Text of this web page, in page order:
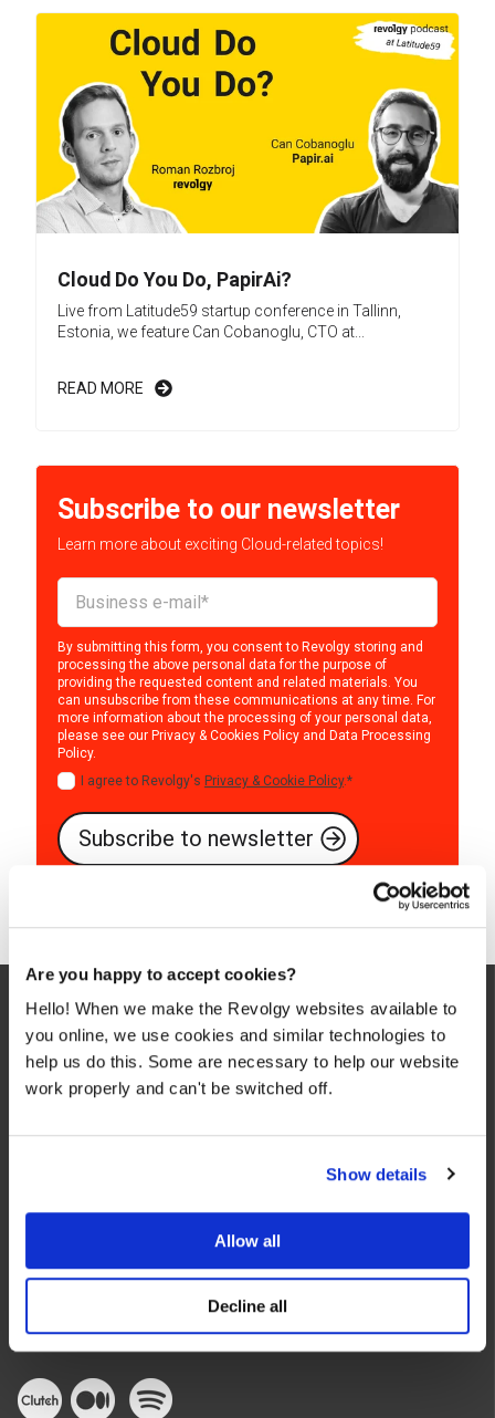
Are you happy to accept cookies?
Hello! When we make the Revolgy websites available to
you online, we use cookies and similar technologies to
help us do this. Some are necessary to help our website
work properly and can't be switched off.
Show details
Allow all
Decline all
Cloud Do You Do, PapirAi?
Live from Latitude59 startup conference in Tallinn,
Estonia, we feature Can Cobanoglu, CTO at...
READ MORE
Subscribe to our newsletter
Learn more about exciting Cloud-related topics!
By submitting this form, you consent to Revolgy storing and
processing the above personal data for the purpose of
providing the requested content and related materials. You
can unsubscribe from these communications at any time. For
more information about the processing of your personal data,
please see our Privacy & Cookies Policy and Data Processing
Policy.
I agree to Revolgy's Privacy & Cookie Policy.*
with flexible on-demand cloud services. We bring you cloud
value and innovative solutions.